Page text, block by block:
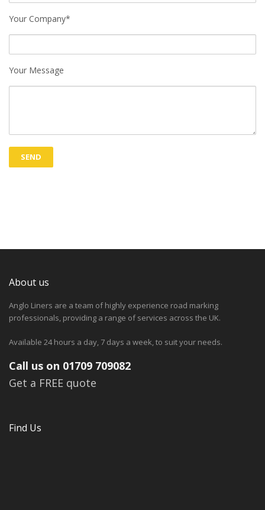
Your Company*
Your Message
About us
Anglo Liners are a team of highly experience road marking
professionals, providing a range of services across the UK.
Available 24 hours a day, 7 days a week, to suit your needs.
Call us on 01709 709082
Get a FREE quote
Find Us